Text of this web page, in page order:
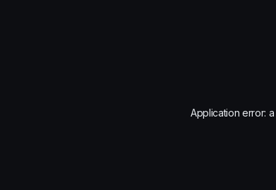
Application error: a